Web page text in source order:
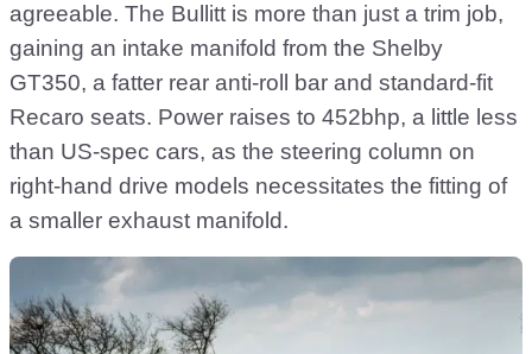
agreeable. The Bullitt is more than just a trim job,
gaining an intake manifold from the Shelby
GT350, a fatter rear anti-roll bar and standard-fit
Recaro seats. Power raises to 452bhp, a little less
than US-spec cars, as the steering column on
right-hand drive models necessitates the fitting of
a smaller exhaust manifold.